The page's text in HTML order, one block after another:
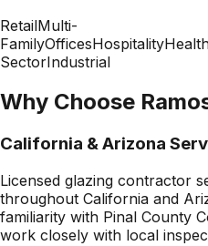
RetailMulti-
FamilyOfficesHospitality
SectorIndustrial
Why Choose
California & Arizona
Licensed glazing contractor
throughout California and
familiarity with Pinal County
work closely with local